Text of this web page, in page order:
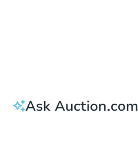
Ask Auction.com